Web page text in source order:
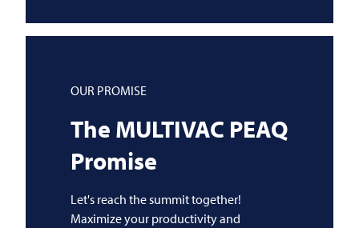
OUR PROMISE
The MULTIVAC PEAQ
Promise
Let's reach the summit together!
Maximize your productivity and